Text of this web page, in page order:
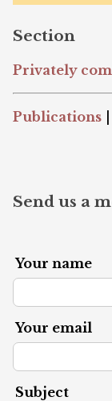
Section
Privately
Publications
Send us a
Your name
Your email
Subject